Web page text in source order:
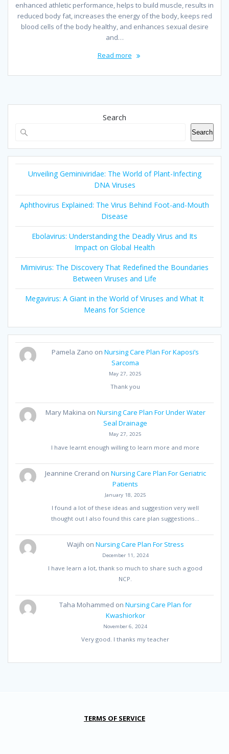
enhanced athletic performance, helps to build muscle, results in
reduced body fat, increases the energy of the body, keeps red
blood cells of the body healthy, and enhances sexual desire
and…
Read more
Search
Search
Unveiling Geminiviridae: The World of Plant-Infecting
DNA Viruses
Aphthovirus Explained: The Virus Behind Foot-and-Mouth
Disease
Ebolavirus: Understanding the Deadly Virus and Its
Impact on Global Health
Mimivirus: The Discovery That Redefined the Boundaries
Between Viruses and Life
Megavirus: A Giant in the World of Viruses and What It
Means for Science
Pamela Zano onNursing Care Plan For Kaposi’s
Sarcoma
May 27, 2025
Thank you
Mary Makina on Nursing Care Plan For Under Water
Seal Drainage
May 27, 2025
I have learnt enough willing to learn more and more
Jeannine Crerand on Nursing Care Plan For Geriatric
Patients
January 18, 2025
I found a lot of these ideas and suggestion very well
thought out I also found this care plan suggestions…
Wajih on Nursing Care Plan For Stress
December 11, 2024
I have learn a lot, thank so much to share such a good
NCP.
Taha Mohammed on Nursing Care Plan for
Kwashiorkor
November 6, 2024
Very good. I thanks my teacher
TERMS OF SERVICE